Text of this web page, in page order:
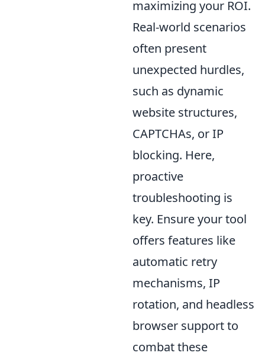
maximizing your ROI.
Real-world scenarios
often present
unexpected hurdles,
such as dynamic
website structures,
CAPTCHAs, or IP
blocking. Here,
proactive
troubleshooting is
key. Ensure your tool
offers features like
automatic retry
mechanisms, IP
rotation, and headless
browser support to
combat these